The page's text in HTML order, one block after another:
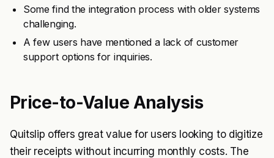
Some find the integration process with older systems
challenging.
A few users have mentioned a lack of customer
support options for inquiries.
Price-to-Value Analysis
Quitslip offers great value for users looking to digitize
their receipts without incurring monthly costs. The